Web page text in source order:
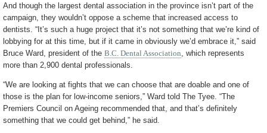
And though the largest dental association in the province isn’t part of the
campaign, they wouldn’t oppose a scheme that increased access to
dentists. “It’s such a huge project that it’s not something that we’re kind of
lobbying for at this time, but if it came in obviously we’d embrace it,” said
Bruce Ward, president of the B.C. Dental Association , which represents
more than 2,900 dental professionals.
“We are looking at fights that we can choose that are doable and one of
those is the plan for low-income seniors,” Ward told The Tyee. “The
Premiers Council on Ageing recommended that, and that’s definitely
something that we could get behind,” he said.